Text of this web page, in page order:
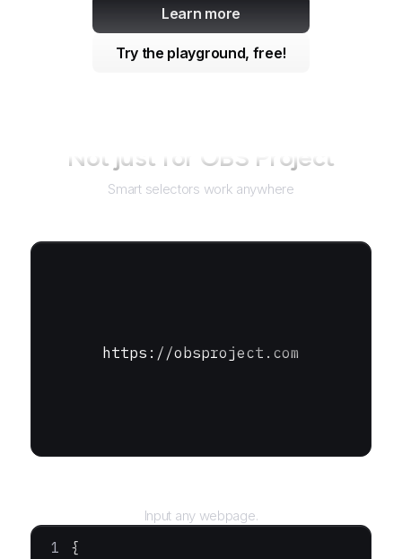
Learn more
Try the playground, free!
Not just for OBS Project
Smart selectors work anywhere
https://obsproject.com
Input any webpage.
{